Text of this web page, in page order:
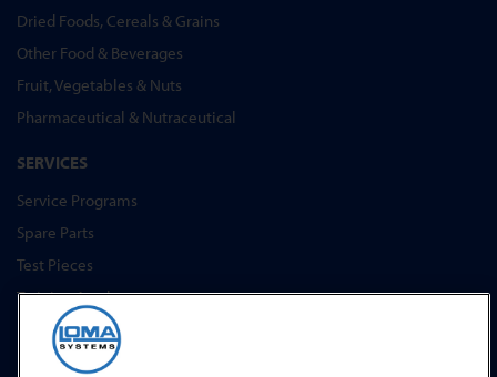
Dried Foods, Cereals & Grains
Other Food & Beverages
Fruit, Vegetables & Nuts
Pharmaceutical & Nutraceutical
SERVICES
Service Programs
Spare Parts
Test Pieces
Training Academy
Upgrades